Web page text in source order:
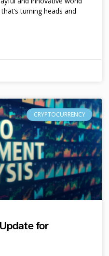
turning heads and
CRYPTOCURRENCY
for